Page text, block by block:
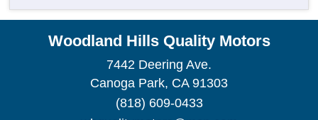
Woodland Hills Quality Motors
7442 Deering Ave.
Canoga Park, CA 91303
(818) 609-0433